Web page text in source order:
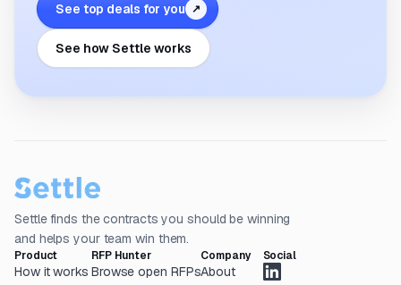
See top deals for you ↗
See how Settle works
Settle finds the contracts you should be winning
and helps your team win them.
Product
How it works
RFP Hunter
Browse open RFPs
Company
About
Social